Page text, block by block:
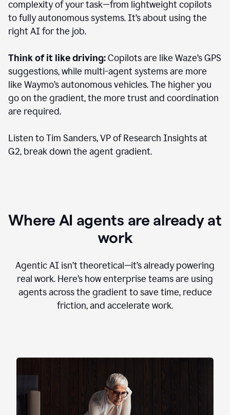
complexity of your task—from lightweight copilots
to fully autonomous systems. It’s about using the
right AI for the job.
Think of it like driving:Copilots are like Waze’s GPS
suggestions, while multi-agent systems are more
like Waymo’s autonomous vehicles. The higher you
go on the gradient, the more trust and coordination
are required.
Listen to Tim Sanders, VP of Research Insights at
G2, break down the agent gradient.
Where AI agents are already at
work
Agentic AI isn’t theoretical—it’s already powering
real work. Here’s how enterprise teams are using
agents across the gradient to save time, reduce
friction, and accelerate work.